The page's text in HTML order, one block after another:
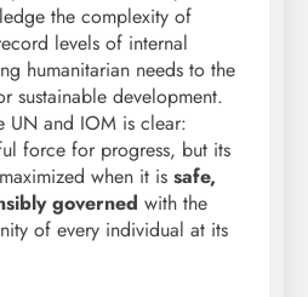
the complexity of
levels of internal
humanitarian needs to the
sustainable development.
UN and IOM is clear:
force for progress, but its
when it is safe,
governed with the
of every individual at its